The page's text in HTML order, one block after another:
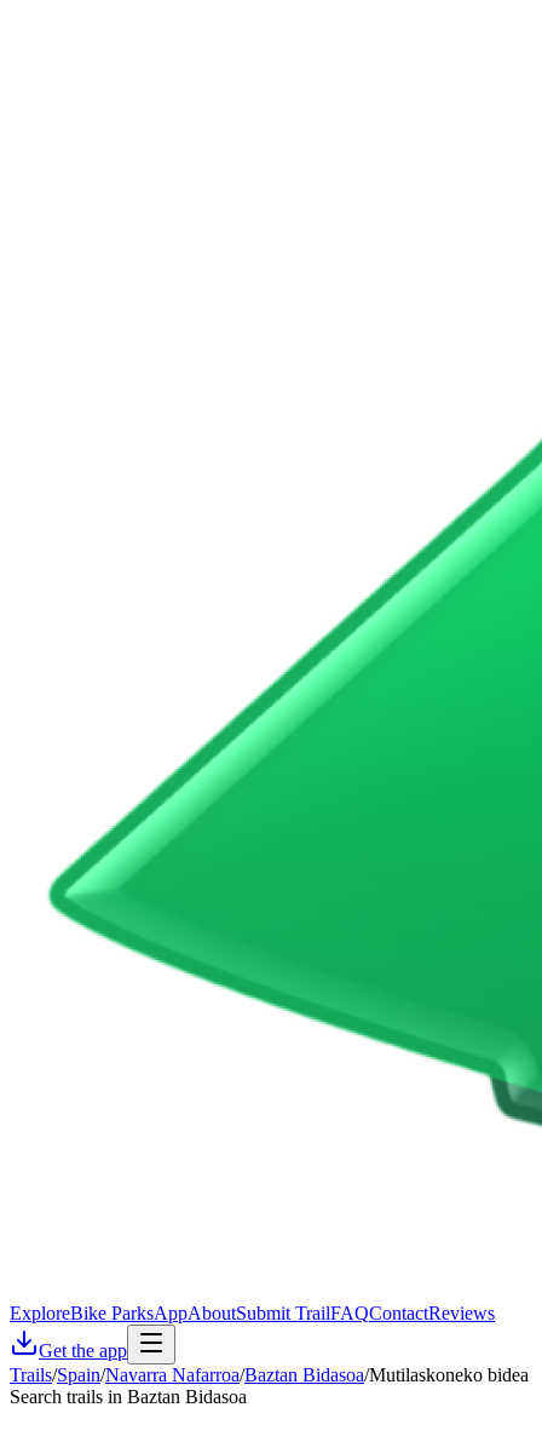
ExploreBike ParksAppAboutSubmit TrailFAQContactReviews
Get the app
Trails/Spain/Navarra Nafarroa/Baztan Bidasoa/Mutilaskoneko bidea
Search trails in Baztan Bidasoa